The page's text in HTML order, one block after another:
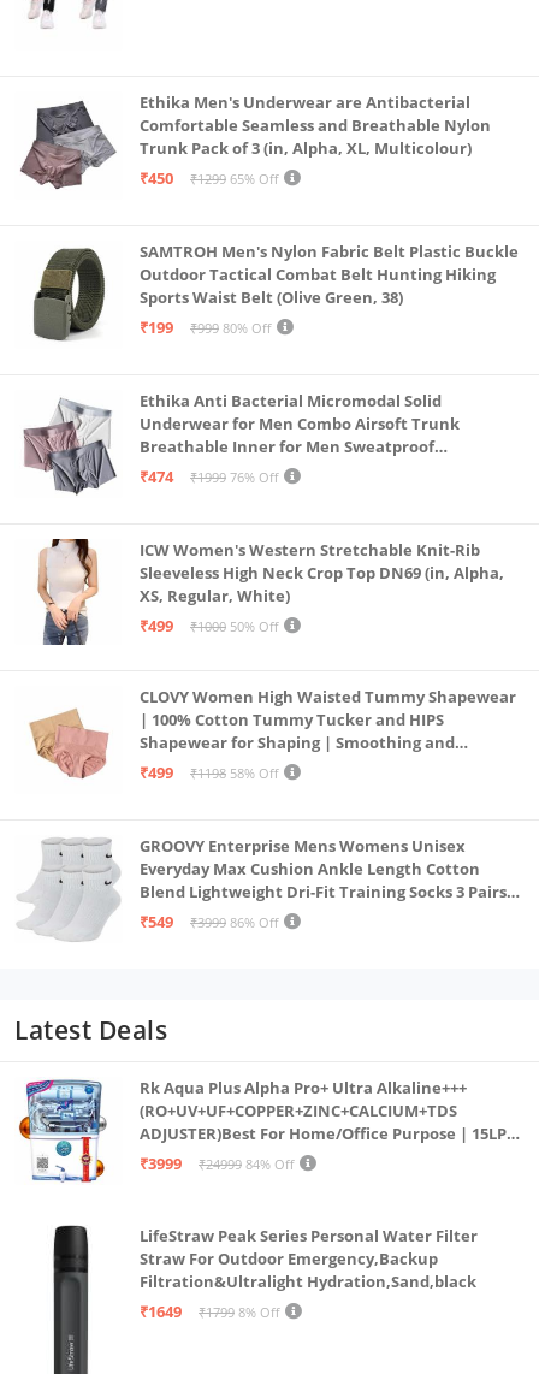
Ethika Men's Underwear are Antibacterial
Comfortable Seamless and Breathable Nylon
Trunk Pack of 3 (in, Alpha, XL, Multicolour)
₹450
₹1299 65% Off
SAMTROH Men's Nylon Fabric Belt Plastic Buckle
Outdoor Tactical Combat Belt Hunting Hiking
Sports Waist Belt (Olive Green, 38)
₹199
₹999 80% Off
Ethika Anti Bacterial Micromodal Solid
Underwear for Men Combo Airsoft Trunk
Breathable Inner for Men Sweatproof
Underwear Pack of 3 (in, Alpha, XL, Multicolour)
₹474 ₹1999 76% Off
ICW Women's Western Stretchable Knit-Rib
Sleeveless High Neck Crop Top DN69 (in, Alpha,
XS, Regular, White)
₹499
₹1000 50% Off
CLOVY Women High Waisted Tummy Shapewear
| 100% Cotton Tummy Tucker and HIPS
Shapewear for Shaping | Smoothing and
Comfortable All-Day Wear | (Skin_Pink | 2XL)
₹499 ₹1198 58% Off
GROOVY Enterprise Mens Womens Unisex
Everyday Max Cushion Ankle Length Cotton
Blend Lightweight Dri-Fit Training Socks 3 Pairs
(IN, Alpha, S, White)
₹549 ₹3999 86% Off
Latest Deals
Rk Aqua Plus Alpha Pro+ Ultra Alkaline+++
(RO+UV+UF+COPPER+ZINC+CALCIUM+TDS
ADJUSTER)Best For Home/Office Purpose | 15LPH
| 12litrs
₹3999 ₹24999 84% Off
LifeStraw Peak Series Personal Water Filter
Straw For Outdoor Emergency,Backup
Filtration&Ultralight Hydration,Sand,black
₹1649
₹1799 8% Off